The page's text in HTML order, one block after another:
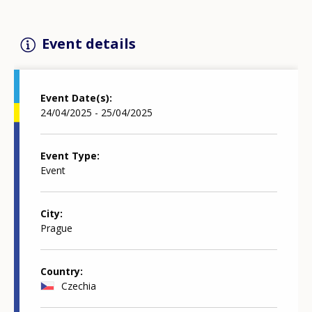
Event details
Event Date(s)
24/04/2025 - 25/04/2025
Event Type
Event
City
Prague
Country
Czechia